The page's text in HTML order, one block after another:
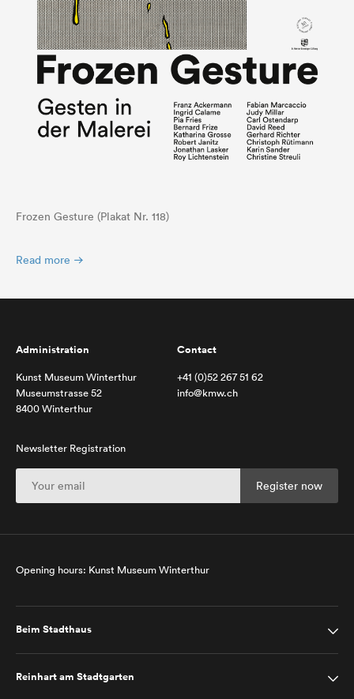
Frozen Gesture (Plakat Nr. 118)
Read more
Administration
Kunst Museum Winterthur
Museumstrasse 52
8400 Winterthur
Contact
+41 (0)52 267 51 62
info@kmw.ch
Newsletter Registration
Opening hours: Kunst Museum Winterthur
Beim Stadthaus
Reinhart am Stadtgarten